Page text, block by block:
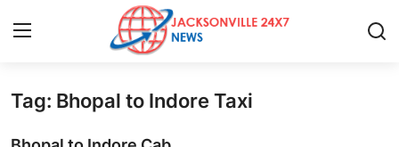
Home
Tag: Bhopal to Indore Taxi